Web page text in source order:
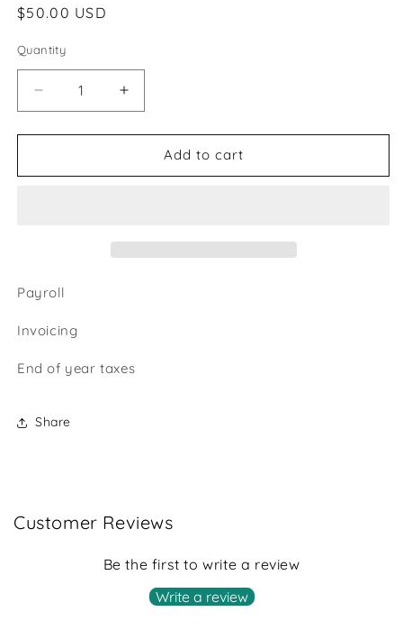
Regular
$50.00 USD
Quantity
Decrease
quantity
for
keeping
Increase
quantity
for
keeping
Add to cart
Payroll
Invoicing
End of year taxes
Share
Customer Reviews
Be the first to write a review
Write a review